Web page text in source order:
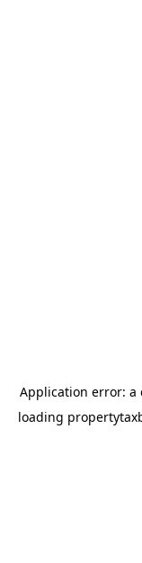
Application error: a
loading